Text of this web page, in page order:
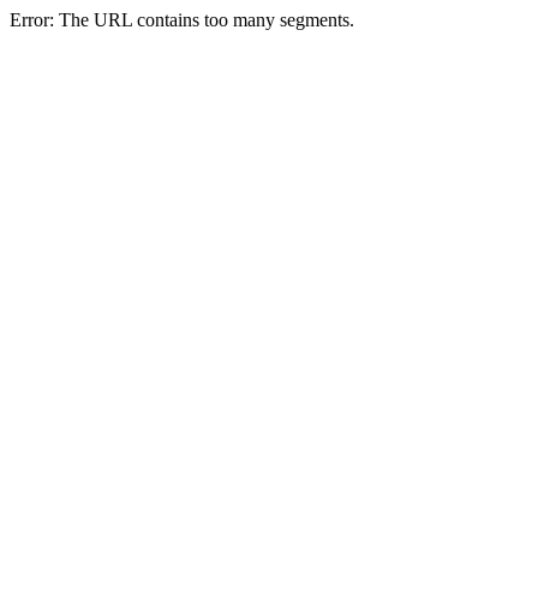
Error: The URL contains too many segments.